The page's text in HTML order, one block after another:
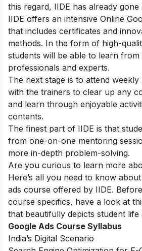
this regard, IIDE has already
IIDE offers an intensive Online
that includes certificates and
methods. In the form of high-
students will be able to learn
professionals and experts.
The next stage is to attend weekly
with the trainers to clear up any
and learn through enjoyable
contents.
The finest part of IIDE is that
from one-on-one mentoring
more in-depth problem-solving.
Are you curious to learn more
Here’s all you need to know
ads course offered by IIDE.
course specifics, have a look at
that beautifully depicts student life
Google Ads Course Syllabus
India’s Digital Scenario